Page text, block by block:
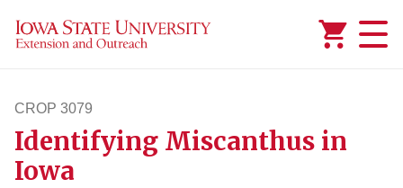
CROP 3079
crop3079
Identifying Miscanthus in
Iowa